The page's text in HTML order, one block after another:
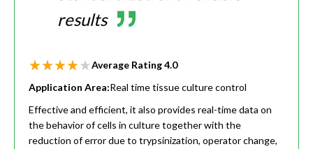
results
Average Rating4.0
Application Area:Real time tissue culture control
Effective and efficient, it also provides real-time data on
the behavior of cells in culture together with the
reduction of error due to trypsinization, operator change,